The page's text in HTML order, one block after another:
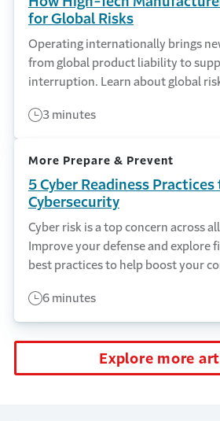
for Global Risks
Operating internationally brings
from global product liability to
interruption. Learn about global
3 minutes
More Prepare & Prevent
5 Cyber Readiness
Cybersecurity
Cyber risk is a top concern across
Improve your defense and explore
best practices to help boost your
6 minutes
Explore more